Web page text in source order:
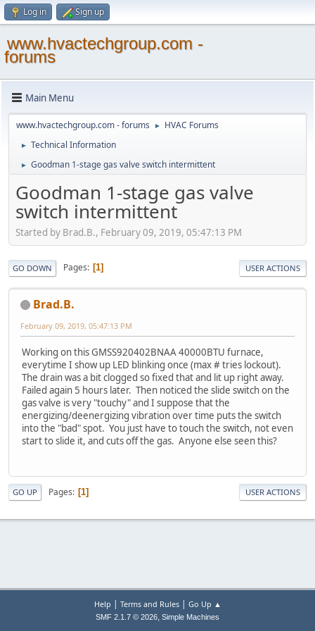
Log in Sign up
www.hvactechgroup.com -
forums
Main Menu
www.hvactechgroup.com - forums ► HVAC Forums
► Technical Information
► Goodman 1-stage gas valve switch intermittent
Goodman 1-stage gas valve
switch intermittent
Started by Brad.B., February 09, 2019, 05:47:13 PM
GO DOWN Pages 1 USER ACTIONS
Brad.B.
February 09, 2019, 05:47:13 PM
Working on this GMSS920402BNAA 40000BTU furnace,
everytime I show up LED blinking once (max # tries lockout).
The drain was a bit clogged so fixed that and lit up right away.
Failed again 5 hours later. Then noticed the slide switch on the
gas valve is very "touchy" and I suppose that the
energizing/deenergizing vibration over time puts the switch
into the "bad" spot. You just have to touch the switch, not even
start to slide it, and cuts off the gas. Anyone else seen this?
GO UP Pages 1 USER ACTIONS
Help | Terms and Rules| Go Up ▲
SMF 2.1.7 © 2026, Simple Machines